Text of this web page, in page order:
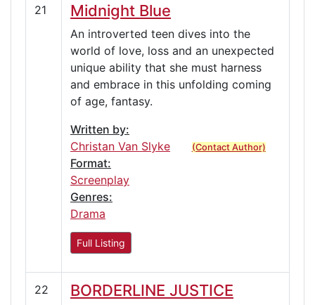
21 Midnight Blue
An introverted teen dives into the
world of love, loss and an unexpected
unique ability that she must harness
and embrace in this unfolding coming
of age, fantasy.
Written by:
Christan Van Slyke
(Contact Author)
Format:
Screenplay
Genres:
Drama
Full Listing
22 BORDERLINE JUSTICE